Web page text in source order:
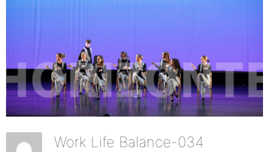
Work Life Balance-034